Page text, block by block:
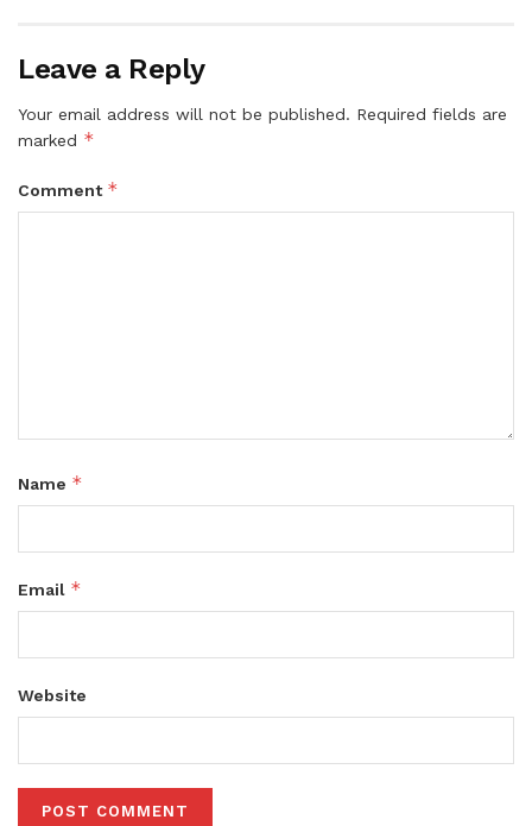
Leave a Reply
Your email address will not be published. Required fields are
marked *
Comment *
Name *
Email *
Website